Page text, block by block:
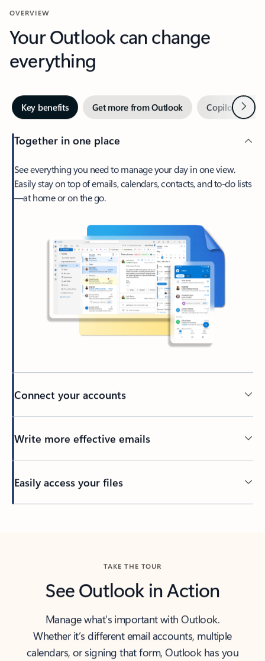
OVERVIEW
Your Outlook can change
everything
Key benefits Get more from Outlook Copilot inNext
Together in one place
See everything you need to manage your day in one view.
Easily stay on top of emails, calendars, contacts, and to-do lists
—at home or on the go.
Connect your accounts
Write more effective emails
Easily access your files
TAKE THE TOUR
See Outlook in Action
Manage what’s important with Outlook.
Whether it’s different email accounts, multiple
calendars, or signing that form, Outlook has you